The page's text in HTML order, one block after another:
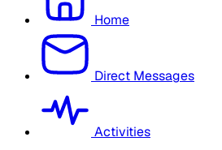
Home
Direct Messages
Activities